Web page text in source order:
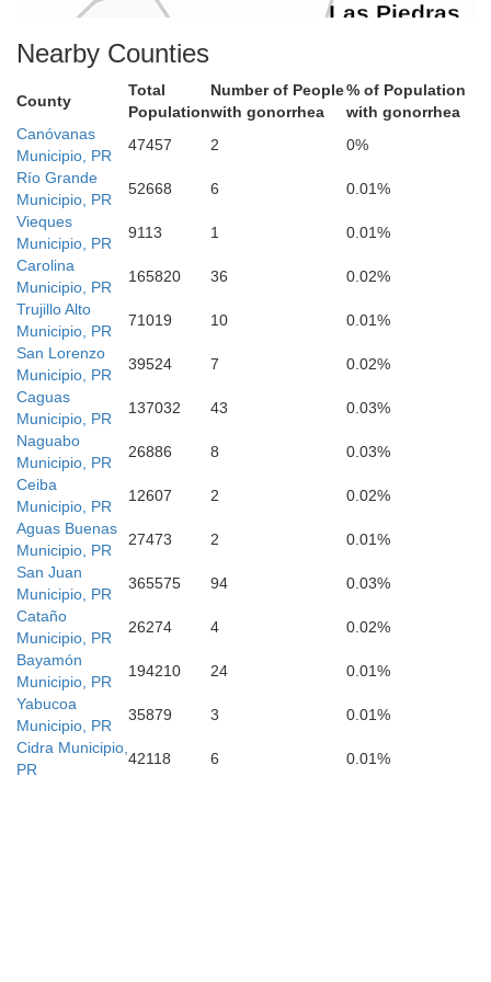
Yabucoa
San Lorenzo
Patillas
Maunabo
Las Piedras
Arroyo
Nearby Counties
County
Total
Population
Number of People
with gonorrhea
% of Population
with gonorrhea
Canóvanas
Municipio, PR
47457 2
0%
Río Grande
Municipio, PR
52668 6
0.01%
Vieques
Municipio, PR
9113 1
0.01%
Carolina
Municipio, PR
165820 36
0.02%
Trujillo Alto
Municipio, PR
71019 10
0.01%
San Lorenzo
Municipio, PR
39524 7
0.02%
Caguas
Municipio, PR
137032 43
0.03%
Naguabo
Municipio, PR
26886 8
0.03%
Ceiba
Municipio, PR
12607 2
0.02%
Aguas Buenas
Municipio, PR
27473 2
0.01%
San Juan
Municipio, PR
365575 94
0.03%
Cataño
Municipio, PR
26274 4
0.02%
Bayamón
Municipio, PR
194210 24
0.01%
Yabucoa
Municipio, PR
35879 3
0.01%
Cidra Municipio,
PR
42118 6 0.01%